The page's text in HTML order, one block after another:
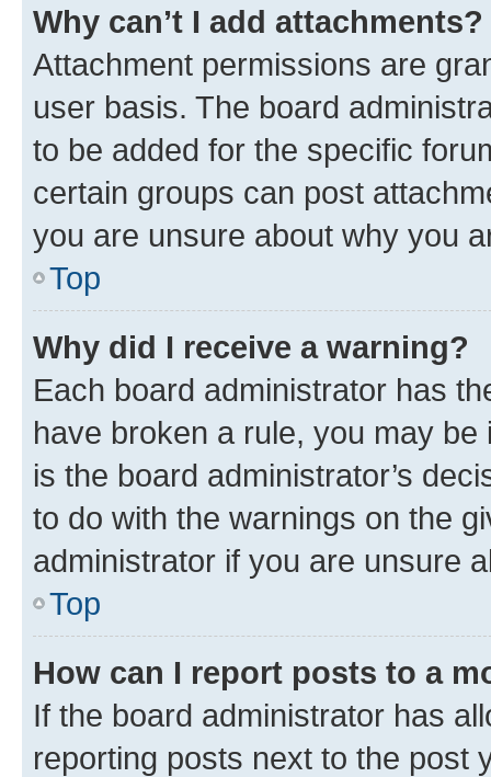
Why can’t I add attachments?
Attachment permissions are
user basis. The board
to be added for the specific
certain groups can post
you are unsure about why you
Top
Why did I receive a warning?
Each board administrator has
have broken a rule, you may
is the board administrator’s
to do with the warnings on the
administrator if you are unsure
Top
How can I report posts to a
If the board administrator has
reporting posts next to the post